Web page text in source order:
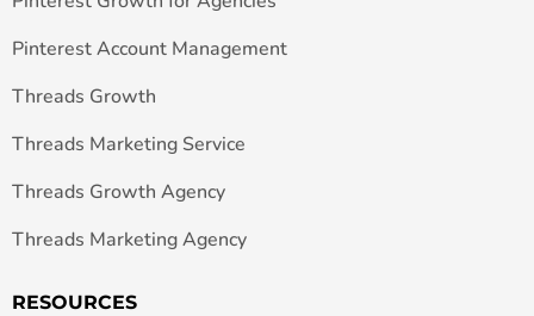
Pinterest Account Management
Threads Growth
Threads Marketing Service
Threads Growth Agency
Threads Marketing Agency
RESOURCES